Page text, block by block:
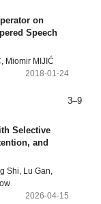
on
Speech
Miomir MIJIĆ
2018-01-24
3–9
Selective
and
Shi, Lu Gan,
2026-04-15